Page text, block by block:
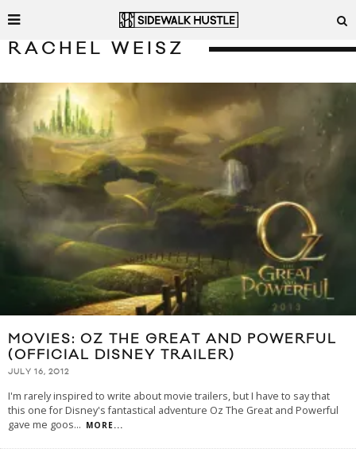
RACHEL WEISZ
MOVIES: OZ THE GREAT AND POWERFUL
(OFFICIAL DISNEY TRAILER)
JULY 16, 2012
I'm rarely inspired to write about movie trailers, but I have to say that
this one for Disney's fantastical adventure Oz The Great and Powerful
gave me goos... MORE...